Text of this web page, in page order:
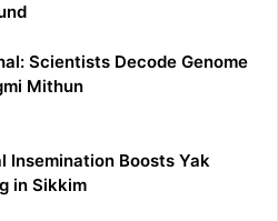
Scientists Decode Genome
Mithun
Insemination Boosts Yak
in Sikkim